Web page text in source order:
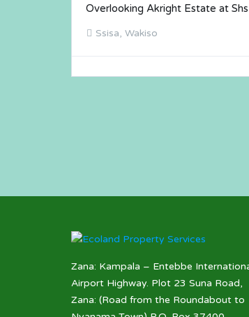
Overlooking Akright Estate at
Ssisa, Wakiso
Zana: Kampala – Entebbe
Airport Highway. Plot 23 Suna Road,
Zana: (Road from the Roundabout to